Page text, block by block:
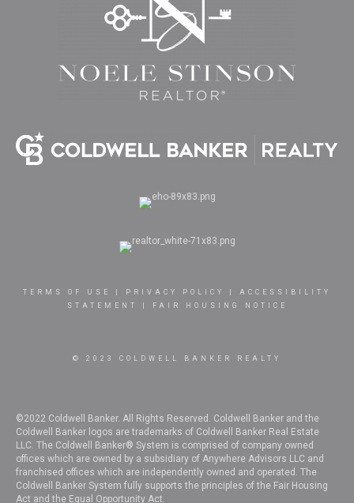
TERMS OF USE PRIVACY POLICY
ACCESSIBILITY
STATEMENT
FAIR HOUSING NOTICE
© 2023 COLDWELL BANKER REALTY
©2022 Coldwell Banker. All Rights Reserved. Coldwell Banker and the
Coldwell Banker logos are trademarks of Coldwell Banker Real Estate
LLC. The Coldwell Banker® System is comprised of company owned
offices which are owned by a subsidiary of Anywhere Advisors LLC and
franchised offices which are independently owned and operated. The
Coldwell Banker System fully supports the principles of the Fair Housing
Act and the Equal Opportunity Act.